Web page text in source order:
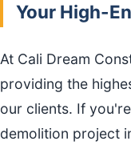
Your High-
At Cali Dream
providing the
our clients. If
demolition project